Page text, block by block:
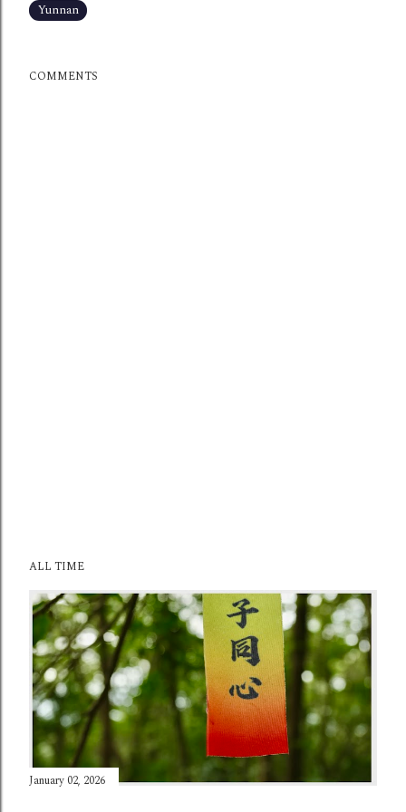
Yunnan
COMMENTS
ALL TIME
January 02, 2026